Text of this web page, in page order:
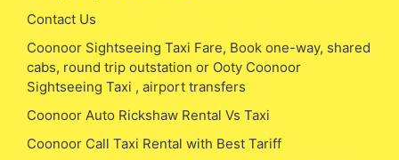
Contact Us
Coonoor Sightseeing Taxi Fare, Book one-way, shared
cabs, round trip outstation or Ooty Coonoor
Sightseeing Taxi , airport transfers
Coonoor Auto Rickshaw Rental Vs Taxi
Coonoor Call Taxi Rental with Best Tariff